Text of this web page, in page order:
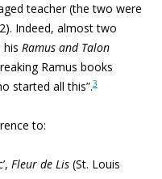
teacher (the two were
Indeed, almost two
his Ramus and Talon
Ramus books
started all this”.3
to:
Fleur de Lis (St. Louis